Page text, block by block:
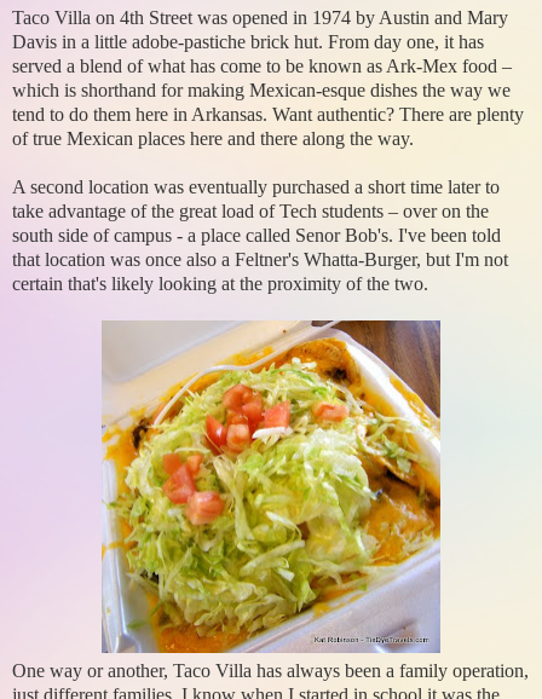
Taco Villa on 4th Street was opened in 1974 by Austin and Mary
Davis in a little adobe-pastiche brick hut. From day one, it has
served a blend of what has come to be known as Ark-Mex food –
which is shorthand for making Mexican-esque dishes the way we
tend to do them here in Arkansas. Want authentic? There are plenty
of true Mexican places here and there along the way.
A second location was eventually purchased a short time later to
take advantage of the great load of Tech students – over on the
south side of campus - a place called Senor Bob's. I've been told
that location was once also a Feltner's Whatta-Burger, but I'm not
certain that's likely looking at the proximity of the two.
One way or another, Taco Villa has always been a family operation,